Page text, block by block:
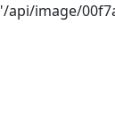
image/